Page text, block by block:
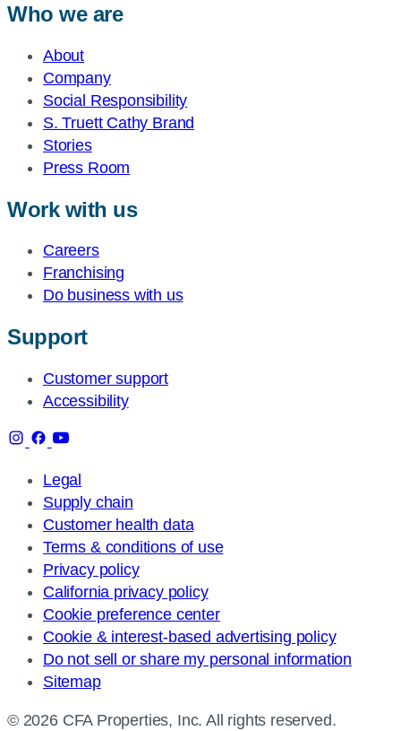
Who we are
About
Company
Social Responsibility
S. Truett Cathy Brand
Stories
Press Room
Work with us
Careers
Franchising
Do business with us
Support
Customer support
Accessibility
Legal
Supply chain
Customer health data
Terms & conditions of use
Privacy policy
California privacy policy
Cookie preference center
Cookie & interest-based advertising policy
Do not sell or share my personal information
Sitemap
© 2026 CFA Properties, Inc. All rights reserved.